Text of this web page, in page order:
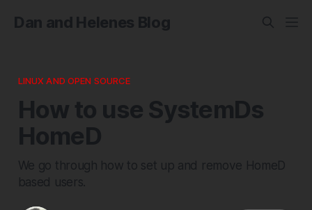
Dan and Helenes Blog
LINUX AND OPEN SOURCE
How to use SystemDs
HomeD
We go through how to set up and remove HomeD
based users.